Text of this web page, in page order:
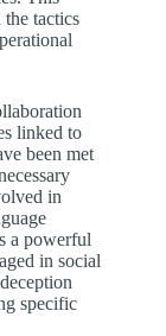
tactics
linked to
been met
in
a powerful
in social
specific